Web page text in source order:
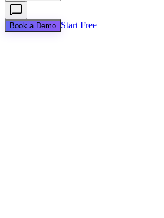
Book a Demo Start Free